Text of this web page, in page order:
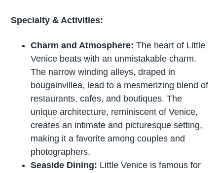
Specialty & Activities:
Charm and Atmosphere:The heart of Little
Venice beats with an unmistakable charm.
The narrow winding alleys, draped in
bougainvillea, lead to a mesmerizing blend of
restaurants, cafes, and boutiques. The
unique architecture, reminiscent of Venice,
creates an intimate and picturesque setting,
making it a favorite among couples and
photographers.
Seaside Dining: Little Venice is famous for